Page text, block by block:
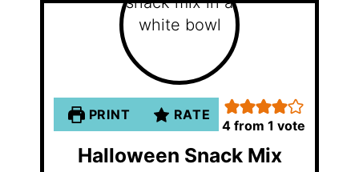
PRINT RATE
4 from 1 vote
Halloween Snack Mix